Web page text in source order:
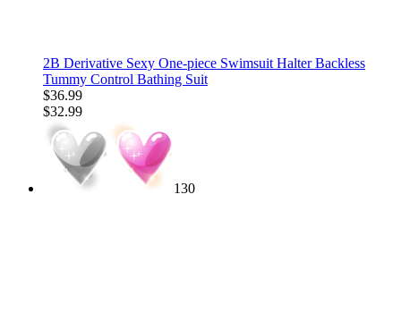
2B Derivative Sexy One-piece Swimsuit Halter Backless
Tummy Control Bathing Suit
$36.99
$32.99
130